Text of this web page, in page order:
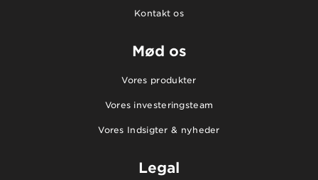
Kontakt os
Mød os
Vores produkter
Vores investeringsteam
Vores Indsigter & nyheder
Legal